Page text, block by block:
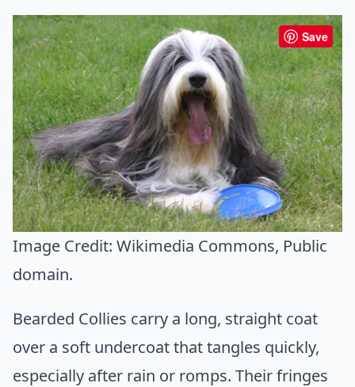
Save
Image Credit: Wikimedia Commons, Public
domain.
Bearded Collies carry a long, straight coat
over a soft undercoat that tangles quickly,
especially after rain or romps. Their fringes